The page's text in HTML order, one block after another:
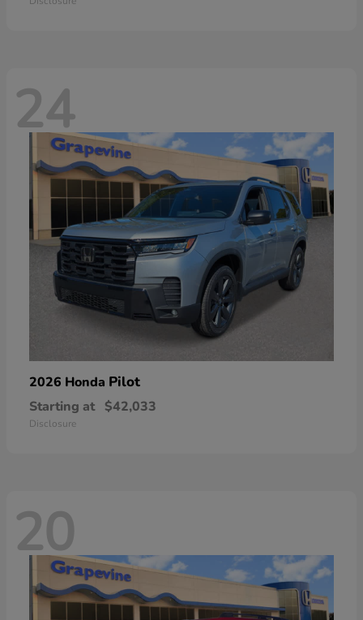
24
2026 Honda Pilot
Starting at $42,033
Disclosure
20